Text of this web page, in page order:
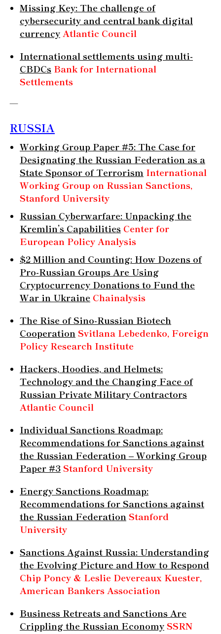
Missing Key: The challenge of
cybersecurity and central bank digital
currency Atlantic Council
International settlements using multi-
CBDCs Bank for International
Settlements
—
RUSSIA
Working Group Paper #5: The Case for
Designating the Russian Federation as a
State Sponsor of Terrorism International
Working Group on Russian Sanctions,
Stanford University
Russian Cyberwarfare: Unpacking the
Kremlin’s Capabilities Center for
European Policy Analysis
$2 Million and Counting: How Dozens of
Pro-Russian Groups Are Using
Cryptocurrency Donations to Fund the
War in Ukraine Chainalysis
The Rise of Sino-Russian Biotech
Cooperation Svitlana Lebedenko, Foreign
Policy Research Institute
Hackers, Hoodies, and Helmets:
Technology and the Changing Face of
Russian Private Military Contractors
Atlantic Council
Individual Sanctions Roadmap:
Recommendations for Sanctions against
the Russian Federation – Working Group
Paper #3Stanford University
Energy Sanctions Roadmap:
Recommendations for Sanctions against
the Russian Federation Stanford
University
Sanctions Against Russia: Understanding
the Evolving Picture and How to Respond
Chip Poncy & Leslie Devereaux Kuester,
American Bankers Association
Business Retreats and Sanctions Are
Crippling the Russian EconomySSRN